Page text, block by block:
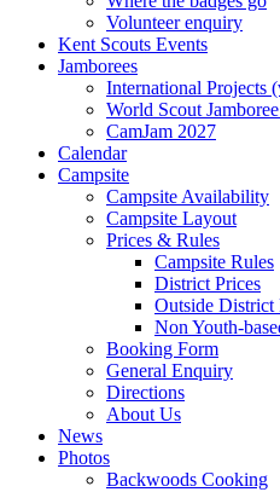
Volunteer enquiry
Kent Scouts Events
Jamborees
International Projects
World Scout
CamJam 2027
Calendar
Campsite
Campsite Availability
Campsite Layout
Prices & Rules
Campsite Rules
District Prices
Outside District
Non Youth-
Booking Form
General Enquiry
Directions
About Us
News
Photos
Backwoods Cooking